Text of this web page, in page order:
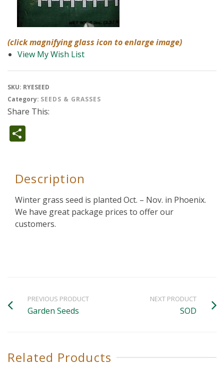
(click magnifying glass icon to enlarge image)
View My Wish List
SKU: RYESEED
Category: SEEDS & GRASSES
Share This:
Description
Winter grass seed is planted Oct. – Nov. in Phoenix.
We have great package prices to offer our
customers.
PREVIOUS PRODUCT
Garden Seeds
NEXT PRODUCT
SOD
Related Products